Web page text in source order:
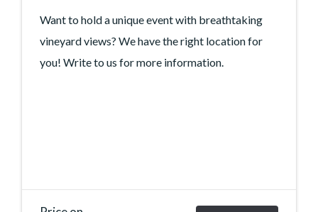
Want to hold a unique event with breathtaking
vineyard views? We have the right location for
you! Write to us for more information.